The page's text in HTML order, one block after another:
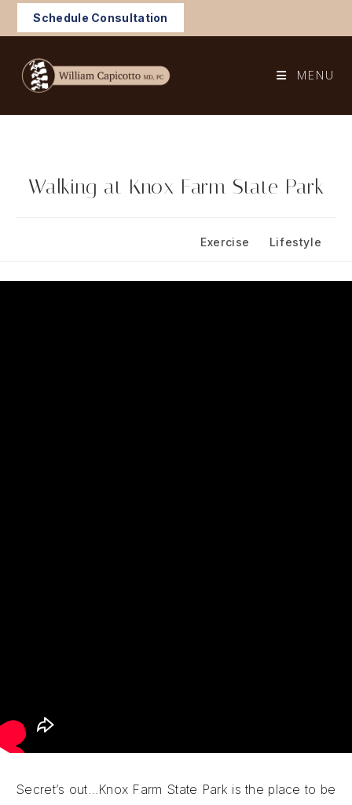
Schedule Consultation
MENU
Walking at Knox Farm State Park
PostExercise Lifestyle
Secret’s out…Knox Farm State Park is the place to be